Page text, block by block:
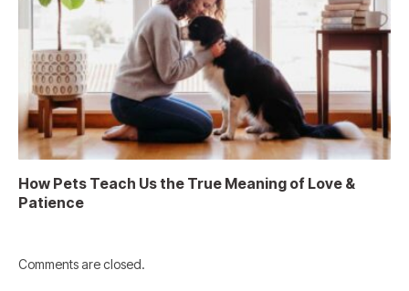
How Pets Teach Us the True Meaning of Love &
Patience
Comments are closed.